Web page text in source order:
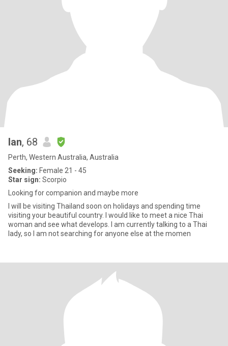
Ian, 68
Perth, Western Australia, Australia
Seeking: Female 21 - 45
Star sign: Scorpio
Looking for companion and maybe more
I will be visiting Thailand soon on holidays and spending time
visiting your beautiful country. I would like to meet a nice Thai
woman and see what develops. I am currently talking to a Thai
lady, so I am not searching for anyone else at the momen